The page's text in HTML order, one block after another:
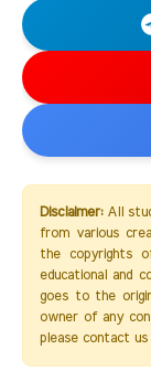
Disclaimer:All
from various
the copyrights
educational and
goes to the
owner of any
please contact us